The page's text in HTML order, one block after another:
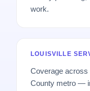
work.
LOUISVILLE
Coverage across
County metro —